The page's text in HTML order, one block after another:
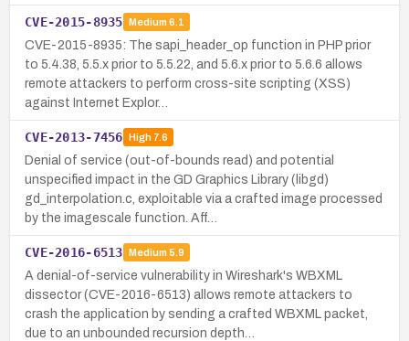
CVE-2015-8935 Medium 6.1
CVE-2015-8935: The sapi_header_op function in PHP prior
to 5.4.38, 5.5.x prior to 5.5.22, and 5.6.x prior to 5.6.6 allows
remote attackers to perform cross-site scripting (XSS)
against Internet Explor…
CVE-2013-7456 High7.6
Denial of service (out-of-bounds read) and potential
unspecified impact in the GD Graphics Library (libgd)
gd_interpolation.c, exploitable via a crafted image processed
by the imagescale function. Aff…
CVE-2016-6513 Medium 5.9
A denial-of-service vulnerability in Wireshark's WBXML
dissector (CVE-2016-6513) allows remote attackers to
crash the application by sending a crafted WBXML packet,
due to an unbounded recursion depth…